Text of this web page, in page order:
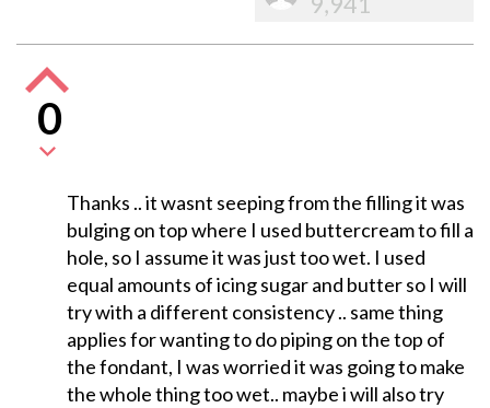
0
Thanks .. it wasnt seeping from the filling it was
bulging on top where I used buttercream to fill a
hole, so I assume it was just too wet. I used
equal amounts of icing sugar and butter so I will
try with a different consistency .. same thing
applies for wanting to do piping on the top of
the fondant, I was worried it was going to make
the whole thing too wet.. maybe i will also try